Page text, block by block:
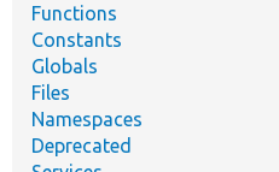
Functions
Constants
Globals
Files
Namespaces
Deprecated